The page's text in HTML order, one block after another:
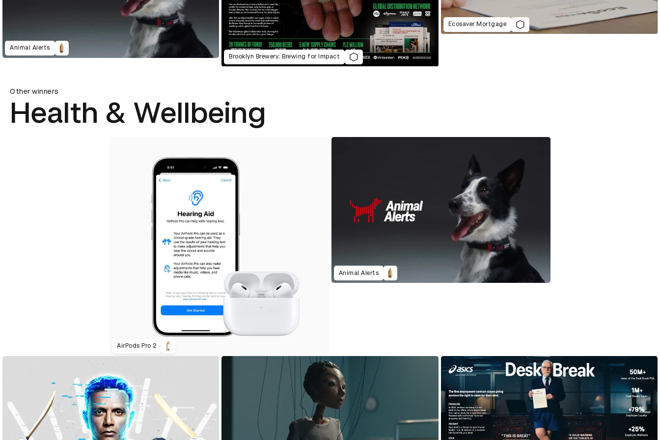
Animal Alerts
Brooklyn Brewery: Brewing for Impact
Ecosaver Mortgage
Other winners
Health & Wellbeing
AirPods Pro 2
Animal Alerts